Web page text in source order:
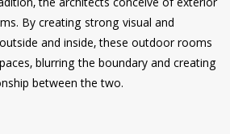
By creating strong visual and
and inside, these outdoor rooms
blurring the boundary and creating
between the two.